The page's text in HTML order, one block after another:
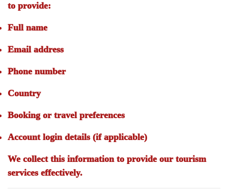
to provide:
Full name
Email address
Phone number
Country
Booking or travel preferences
Account login details (if applicable)
We collect this information to provide our tourism
services effectively.